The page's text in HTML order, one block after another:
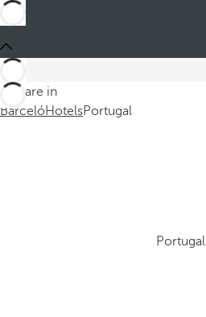
You are in
BarcelóHotelsPortugal
Portugal